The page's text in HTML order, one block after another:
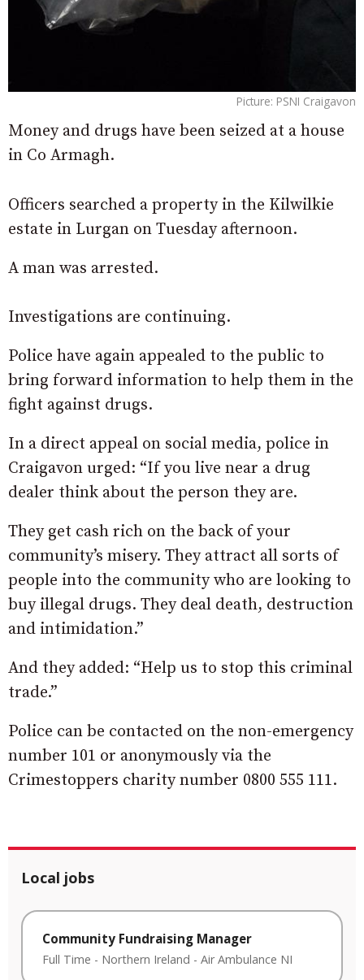
Picture: PSNI Craigavon
Money and drugs have been seized at a house
in Co Armagh.
Officers searched a property in the Kilwilkie
estate in Lurgan on Tuesday afternoon.
A man was arrested.
Investigations are continuing.
Police have again appealed to the public to
bring forward information to help them in the
fight against drugs.
In a direct appeal on social media, police in
Craigavon urged: “If you live near a drug
dealer think about the person they are.
They get cash rich on the back of your
community’s misery. They attract all sorts of
people into the community who are looking to
buy illegal drugs. They deal death, destruction
and intimidation.”
And they added: “Help us to stop this criminal
trade.”
Police can be contacted on the non-emergency
number 101 or anonymously via the
Crimestoppers charity number 0800 555 111.
Local jobs
Community Fundraising Manager
Full Time - Northern Ireland - Air Ambulance NI